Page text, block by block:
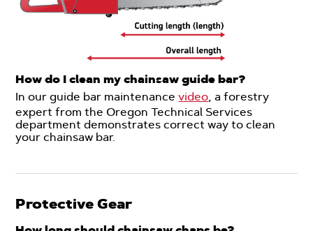
How do I clean my chainsaw guide bar?
In our guide bar maintenancevideo, a forestry
expert from the Oregon Technical Services
department demonstrates correct way to clean
your chainsaw bar.
Protective Gear